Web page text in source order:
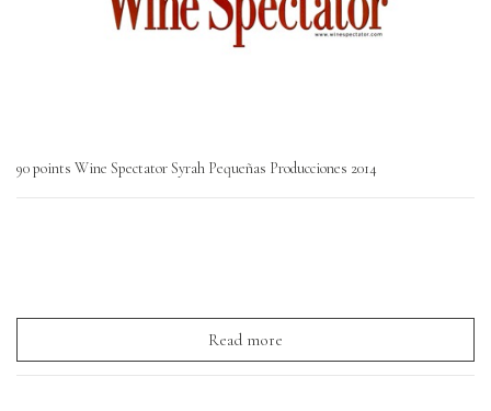
90 points Wine Spectator Syrah Pequeñas Producciones 2014
Read more